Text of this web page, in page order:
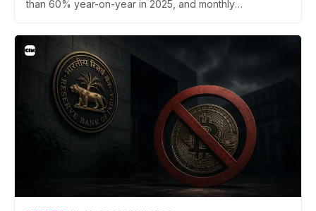
than 60% year-on-year in 2025, and monthly
Prateek Gupta, Head of Business at Mudrex, argues that
India's retail investors are now treating crypto as a
portfolio allocation rather than a trade.